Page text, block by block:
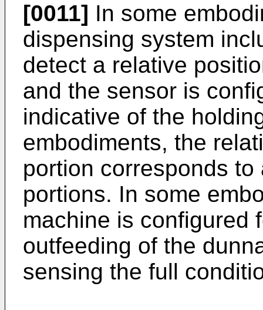
[0011] In some
dispensing system
detect a relative
and the sensor is
indicative of the
embodiments, the
portion corresponds
portions. In some
machine is configured
outfeeding of the
sensing the full